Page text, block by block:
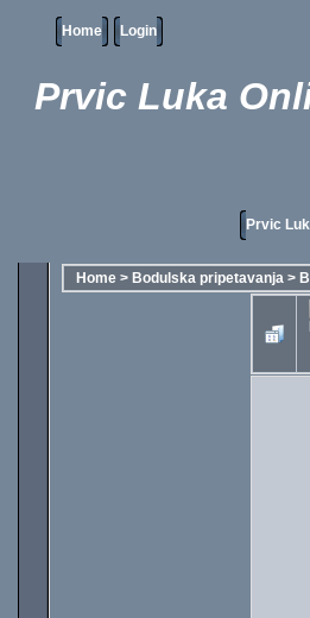
Home Login
Prvic Luka
Prvic
Home > Bodulska pripetavanja >